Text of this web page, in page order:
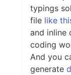
typings
file like
and inline
coding
And you
generate